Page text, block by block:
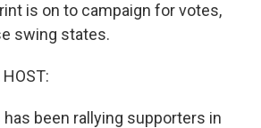
is on to campaign for votes,
swing states.
been rallying supporters in